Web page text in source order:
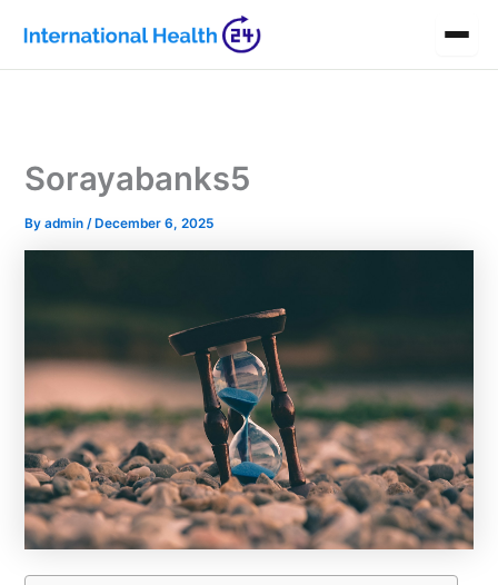
content
Sorayabanks5
Byadmin/ December 6, 2025